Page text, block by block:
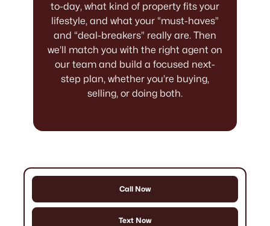
to-day, what kind of property fits your
lifestyle, and what your “must-haves”
and “deal-breakers” really are. Then
we’ll match you with the right agent on
our team and build a focused next-
step plan, whether you’re buying,
selling, or doing both.
Call Now
Text Now